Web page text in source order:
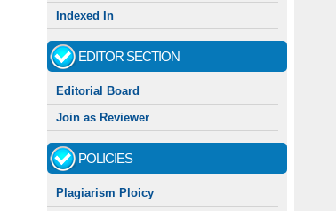
Indexed In
EDITOR SECTION
Editorial Board
Join as Reviewer
POLICIES
Plagiarism Ploicy